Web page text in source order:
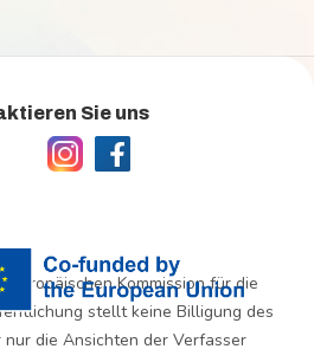
Sie uns
Kommission für die
stellt keine Billigung des
die Ansichten der Verfasser